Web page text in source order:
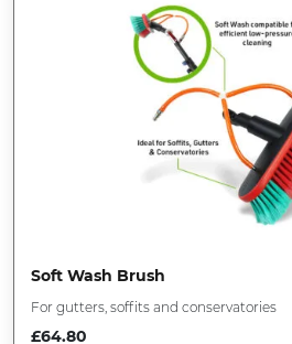
Soft Wash Brush
For gutters, soffits and conservatories
£64.80